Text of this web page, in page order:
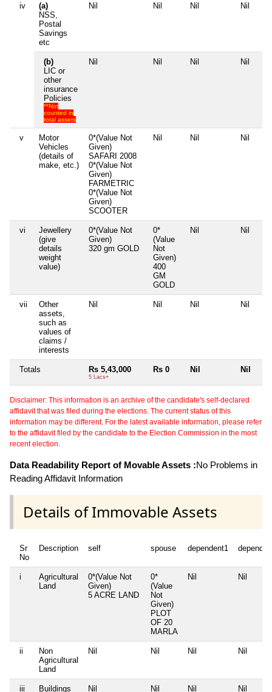
iv
(a)
NSS,
Postal
Savings
etc
Nil Nil Nil Nil
(b)
LIC or
other
insurance
Policies
**Not
counted in
total assets
Nil Nil Nil Nil
v
Motor
Vehicles
(details of
make, etc.)
0*(Value Not
Given)
SAFARI 2008
0*(Value Not
Given)
FARMETRIC
0*(Value Not
Given)
SCOOTER
Nil Nil Nil
vi
Jewellery
(give
details
weight
value)
0*(Value Not
Given)
320 gm GOLD
0*
(Value
Not
Given)
400
GM
GOLD
Nil Nil
vii
Other
assets,
such as
values of
claims /
interests
Nil Nil Nil Nil
Totals Rs 5,43,000
5 Lacs+
Rs 0 Nil Nil
Disclaimer: This information is an archive of the candidate's self-declared
affidavit that was filed during the elections. The current status of this
information may be different. For the latest available information, please refer
to the affidavit filed by the candidate to the Election Commission in the most
recent election.
Data Readability Report of Movable Assets :No Problems in
Reading Affidavit Information
Details of Immovable Assets
Sr
No
Description self spouse dependent1
i
Agricultural
Land
0*(Value Not
Given)
5 ACRE LAND
0*
(Value
Not
Given)
PLOT
OF 20
MARLA
Nil Nil
ii
Non
Agricultural
Land
Nil Nil Nil Nil
iii Buildings Nil Nil Nil Nil